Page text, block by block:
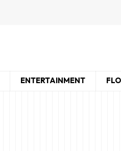
ENTERTAINMENT